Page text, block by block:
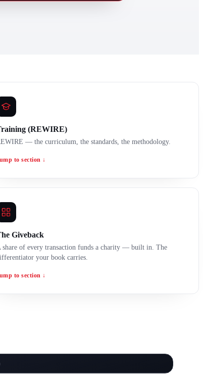
(REWIRE)
— the curriculum, the standards, the methodology.
to section ↓
Giveback
share of every transaction funds a charity — built in. The
your book carries.
to section ↓